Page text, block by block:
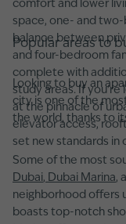
comfort and lower
space, one- and
balance between
and four-bedroom
complete with
study areas. If you're
at the pinnacle of
elevator access,
set new standards in
Popular areas to
Looking to buy an
city is one of the
the world, thanks to
Some of the most
Dubai, Dubai Marina,
neighborhood offers
boasts top-notch